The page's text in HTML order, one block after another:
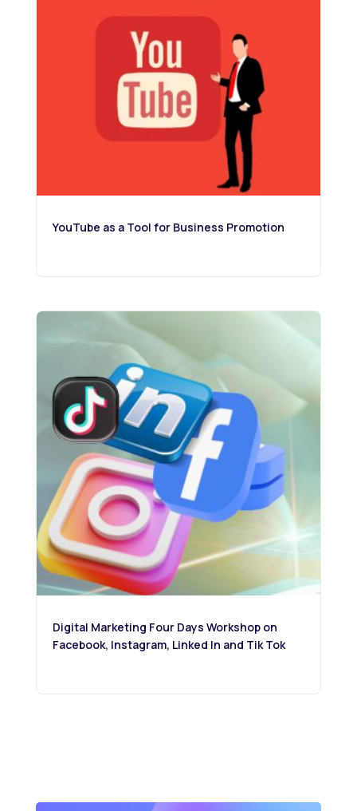
YouTube as a Tool for Business Promotion
Digital Marketing Four Days Workshop on
Facebook, Instagram, Linked In and Tik Tok